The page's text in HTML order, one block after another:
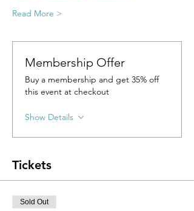
Read More >
Membership Offer
Buy a membership and get 35% off
this event at checkout
Show Details
Tickets
Sold Out